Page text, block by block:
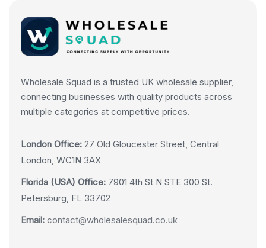
Wholesale Squad is a trusted UK wholesale supplier,
connecting businesses with quality products across
multiple categories at competitive prices.
London Office: 27 Old Gloucester Street, Central
London, WC1N 3AX
Florida (USA) Office: 7901 4th St N STE 300 St.
Petersburg, FL 33702
Email: contact@wholesalesquad.co.uk